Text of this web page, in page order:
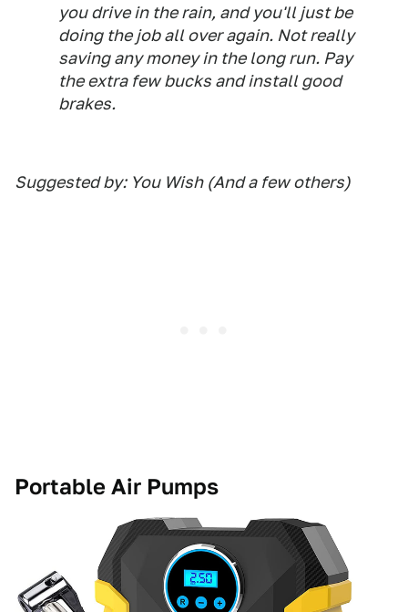
you drive in the rain, and you'll just be
doing the job all over again. Not really
saving any money in the long run. Pay
the extra few bucks and install good
brakes.
Suggested by: You Wish (And a few others)
Portable Air Pumps